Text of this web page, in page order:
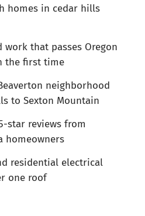
homes in cedar hills
work that passes Oregon
the first time
neighborhood
to Sexton Mountain
star reviews from
homeowners
residential electrical
one roof